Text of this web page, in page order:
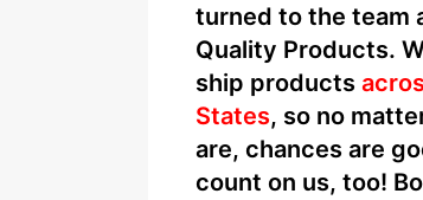
turned to the team
Quality Products.
ship products
States, so no
are, chances are
count on us, too!